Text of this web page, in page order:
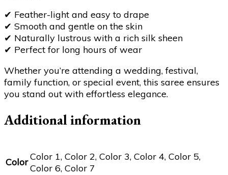
✔ Feather-light and easy to drape
✔ Smooth and gentle on the skin
✔ Naturally lustrous with a rich silk sheen
✔ Perfect for long hours of wear
Whether you’re attending a wedding, festival,
family function, or special event, this saree ensures
you stand out with effortless elegance.
Additional information
ColorColor 1, Color 2, Color 3, Color 4, Color 5,
Color 6, Color 7